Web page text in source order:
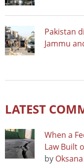
Pakistan
Jammu
LATEST
When a
Law Built
by